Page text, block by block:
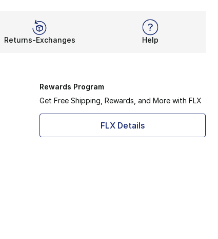
Returns-Exchanges Help
Rewards Program
Get Free Shipping, Rewards, and More with FLX
FLX Details